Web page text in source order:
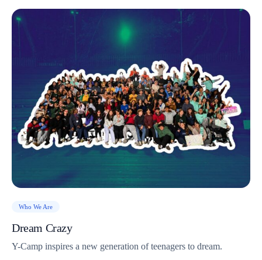
Who We Are
Dream Crazy
Y-Camp inspires a new generation of teenagers to dream.